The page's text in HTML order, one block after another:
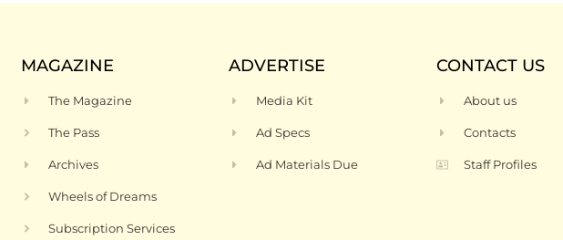
MAGAZINE
The Magazine
The Pass
Archives
Wheels of Dreams
Subscription Services
ADVERTISE
Media Kit
Ad Specs
Ad Materials Due
CONTACT US
About us
Contacts
Staff Profiles